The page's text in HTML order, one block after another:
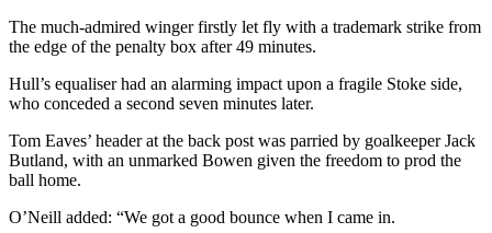
The much-admired winger firstly let fly with a trademark strike from
the edge of the penalty box after 49 minutes.
Hull’s equaliser had an alarming impact upon a fragile Stoke side,
who conceded a second seven minutes later.
Tom Eaves’ header at the back post was parried by goalkeeper Jack
Butland, with an unmarked Bowen given the freedom to prod the
ball home.
O’Neill added: “We got a good bounce when I came in.